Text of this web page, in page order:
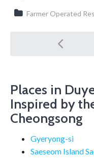
Farmer Operated
Post
Places in
Inspired by
Cheongsong
Gyeryong-si
Saeseom Island